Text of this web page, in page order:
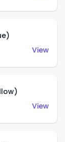
View
View